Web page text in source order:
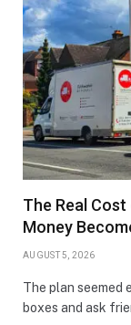
The Real
Money
AUGUST 5, 2026
The plan seemed
boxes and ask